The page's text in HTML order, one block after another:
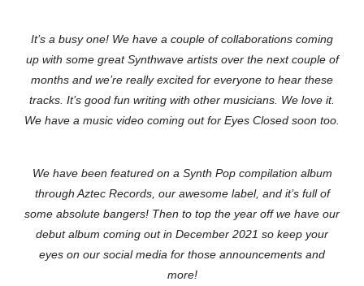
It’s a busy one! We have a couple of collaborations coming
up with some great Synthwave artists over the next couple of
months and we’re really excited for everyone to hear these
tracks. It’s good fun writing with other musicians. We love it.
We have a music video coming out for Eyes Closed soon too.
We have been featured on a Synth Pop compilation album
through Aztec Records, our awesome label, and it’s full of
some absolute bangers! Then to top the year off we have our
debut album coming out in December 2021 so keep your
eyes on our social media for those announcements and
more!